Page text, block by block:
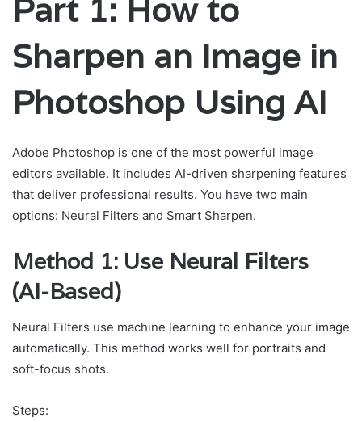
Part 1: How to
Sharpen an Image in
Photoshop Using AI
Adobe Photoshop is one of the most powerful image
editors available. It includes AI-driven sharpening features
that deliver professional results. You have two main
options: Neural Filters and Smart Sharpen.
Method 1: Use Neural Filters
(AI-Based)
Neural Filters use machine learning to enhance your image
automatically. This method works well for portraits and
soft-focus shots.
Steps: